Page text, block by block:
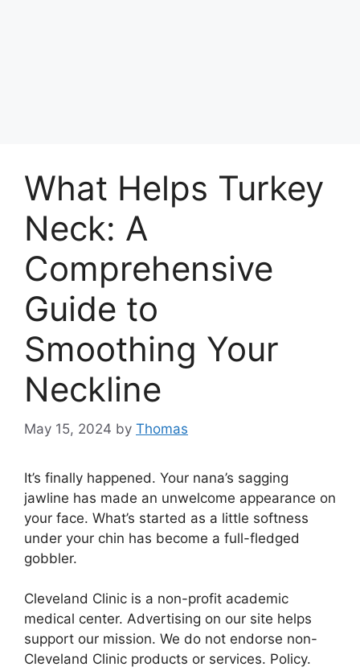
What Helps Turkey
Neck: A
Comprehensive
Guide to
Smoothing Your
Neckline
May 15, 2024 by Thomas
It’s finally happened. Your nana’s sagging
jawline has made an unwelcome appearance on
your face. What’s started as a little softness
under your chin has become a full-fledged
gobbler.
Cleveland Clinic is a non-profit academic
medical center. Advertising on our site helps
support our mission. We do not endorse non-
Cleveland Clinic products or services. Policy.